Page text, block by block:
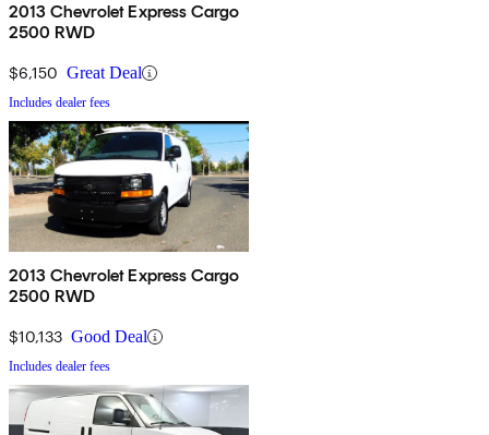
2013 Chevrolet Express Cargo
2500 RWD
$6,150 Great Deal
Includes dealer fees
2013 Chevrolet Express Cargo
2500 RWD
$10,133 Good Deal
Includes dealer fees